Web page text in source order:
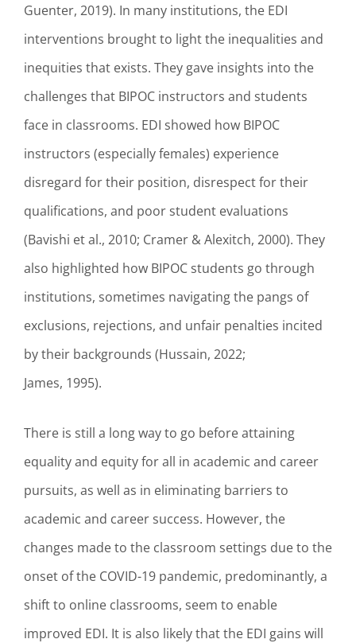
Guenter, 2019). In many institutions, the EDI
interventions brought to light the inequalities and
inequities that exists. They gave insights into the
challenges that BIPOC instructors and students
face in classrooms. EDI showed how BIPOC
instructors (especially females) experience
disregard for their position, disrespect for their
qualifications, and poor student evaluations
(Bavishi et al., 2010; Cramer & Alexitch, 2000). They
also highlighted how BIPOC students go through
institutions, sometimes navigating the pangs of
exclusions, rejections, and unfair penalties incited
by their backgrounds (Hussain, 2022;
James, 1995).
There is still a long way to go before attaining
equality and equity for all in academic and career
pursuits, as well as in eliminating barriers to
academic and career success. However, the
changes made to the classroom settings due to the
onset of the COVID-19 pandemic, predominantly, a
shift to online classrooms, seem to enable
improved EDI. It is also likely that the EDI gains will